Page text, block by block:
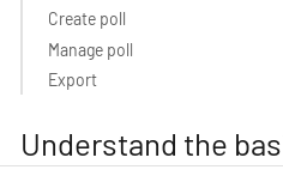
Create poll
Manage poll
Export
Understand the